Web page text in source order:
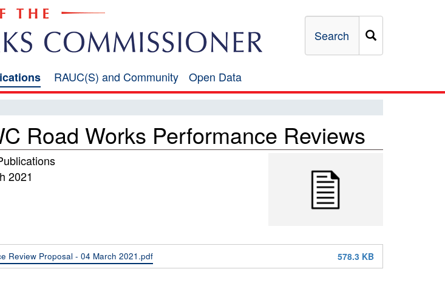
Search
RAUC(S) and Community
Open
Open Data
Road Works Performance Reviews
2021
Review Proposal - 04 March 2021.pdf 578.3 KB